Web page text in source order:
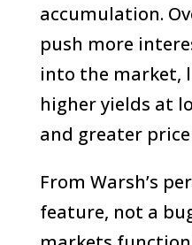
accumulation.
push more
into the market,
higher yields at
and greater
From Warsh’s
feature, not a